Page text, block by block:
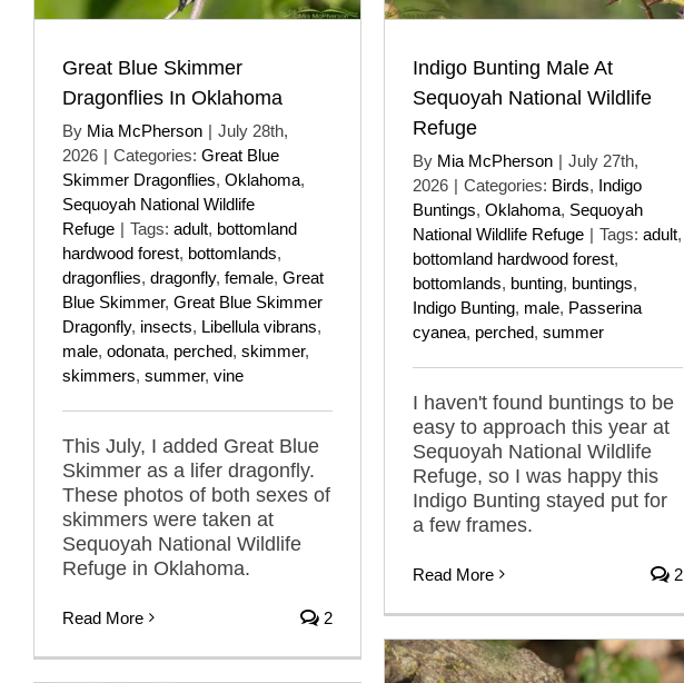
Great Blue Skimmer
Dragonflies In Oklahoma
By Mia McPherson | July 28th,
2026 | Categories: Great Blue
Skimmer Dragonflies, Oklahoma,
Sequoyah National Wildlife
Refuge | Tags: adult, bottomland
hardwood forest, bottomlands,
dragonflies, dragonfly, female, Great
Blue Skimmer, Great Blue Skimmer
Dragonfly, insects, Libellula vibrans,
male, odonata, perched, skimmer,
skimmers, summer, vine
This July, I added Great Blue
Skimmer as a lifer dragonfly.
These photos of both sexes of
skimmers were taken at
Sequoyah National Wildlife
Refuge in Oklahoma.
Read More 2
Indigo Bunting Male At
Sequoyah National Wildlife
Refuge
By Mia McPherson | July 27th,
2026 | Categories: Birds, Indigo
Buntings, Oklahoma, Sequoyah
National Wildlife Refuge | Tags: adult,
bottomland hardwood forest,
bottomlands, bunting, buntings,
Indigo Bunting, male, Passerina
cyanea, perched, summer
I haven't found buntings to be
easy to approach this year at
Sequoyah National Wildlife
Refuge, so I was happy this
Indigo Bunting stayed put for
a few frames.
Read More 2